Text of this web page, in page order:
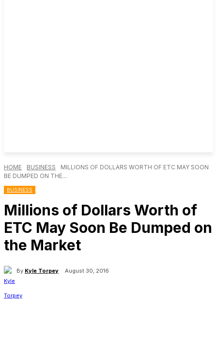
HOME BUSINESS
MILLIONS OF DOLLARS WORTH OF ETC MAY SOON
BE DUMPED ON THE...
BUSINESS
Millions of Dollars Worth of
ETC May Soon Be Dumped on
the Market
By Kyle Torpey August 30, 2016